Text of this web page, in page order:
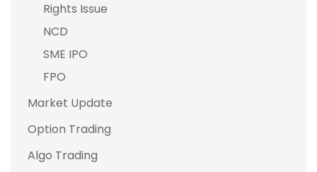
Rights Issue
NCD
SME IPO
FPO
Market Update
Option Trading
Algo Trading